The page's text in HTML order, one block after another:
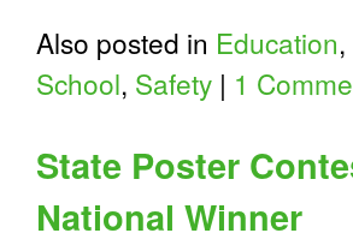
Also posted in Education,
School, Safety | 1
State Poster
National Winner